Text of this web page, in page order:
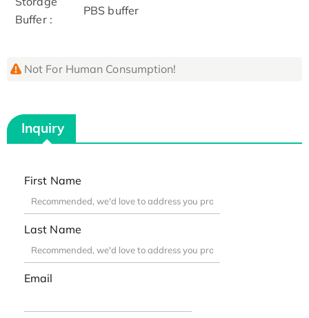
Buffer :
PBS buffer
Not For Human Consumption!
Inquiry
First Name
Last Name
Email